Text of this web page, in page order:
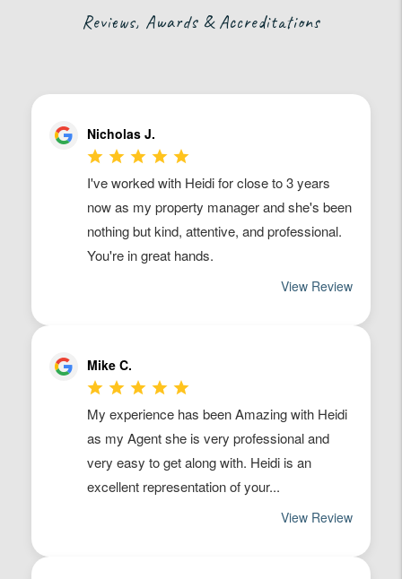
Reviews, Awards & Accreditations